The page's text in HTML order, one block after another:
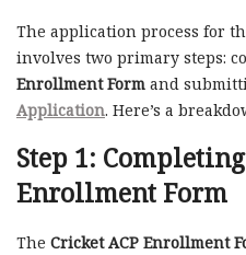
The application process for
involves two primary steps:
Enrollment Form and
Application. Here’s a
Step 1:
Enrollment Form
The Cricket ACP Enrollment